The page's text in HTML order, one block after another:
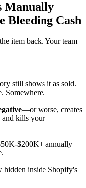
Manually
Bleeding Cash
item back. Your team
still shows it as sold.
Somewhere.
—or worse, creates
and kills your
$200K+ annually
hidden inside Shopify's